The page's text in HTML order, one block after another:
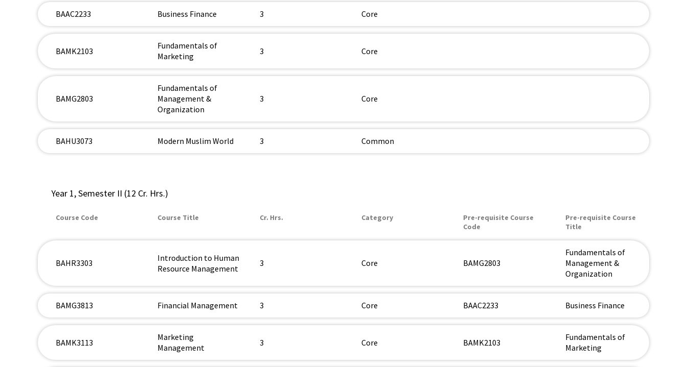
BAAC2233 Business Finance 3 Core
BAMK2103
Fundamentals of
Marketing
3 Core
BAMG2803
Fundamentals of
Management &
Organization
3 Core
BAHU3073 Modern Muslim World 3 Common
Year 1, Semester II (12 Cr. Hrs.)
Course Code Course Title Cr. Hrs. Category
Pre-requisite Course
Code
Pre-requisite Course
Title
BAHR3303
Introduction to Human
Resource Management
3 Core BAMG2803
Fundamentals of
Management &
Organization
BAMG3813 Financial Management 3 Core BAAC2233 Business Finance
BAMK3113
Marketing
Management
3 Core BAMK2103
Fundamentals of
Marketing